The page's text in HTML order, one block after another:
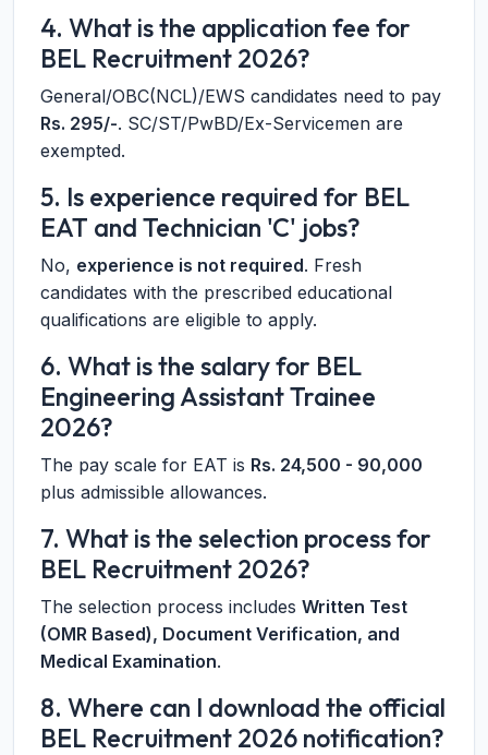
4. What is the application fee for
BEL Recruitment 2026?
General/OBC(NCL)/EWS candidates need to pay
Rs. 295/-. SC/ST/PwBD/Ex-Servicemen are
exempted.
5. Is experience required for BEL
EAT and Technician 'C' jobs?
No, experience is not required. Fresh
candidates with the prescribed educational
qualifications are eligible to apply.
6. What is the salary for BEL
Engineering Assistant Trainee
2026?
The pay scale for EAT is Rs. 24,500 - 90,000
plus admissible allowances.
7. What is the selection process for
BEL Recruitment 2026?
The selection process includes Written Test
(OMR Based), Document Verification, and
Medical Examination.
8. Where can I download the official
BEL Recruitment 2026 notification?